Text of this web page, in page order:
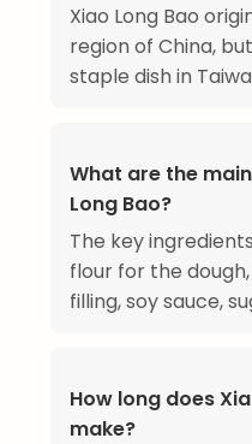
Xiao Long Bao
region of China,
staple dish in
What are the
Long Bao?
The key
flour for the
filling, soy sauce,
How long does
make?